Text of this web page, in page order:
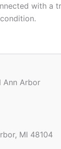
with a
Ann Arbor
MI 48104